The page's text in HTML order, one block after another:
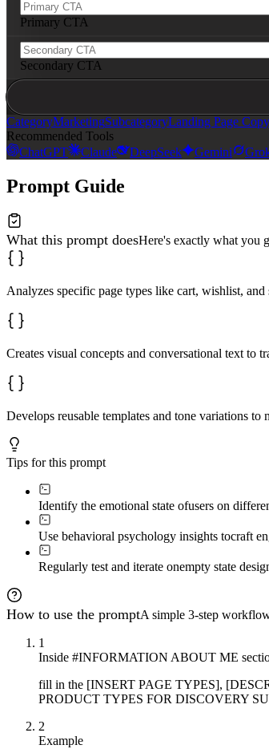
Primary CTA
Secondary CTA
CategoryMarketingSubcategoryLanding Page Copy
Recommended Tools
ChatGPT
Claude DeepSeek Gemini
Prompt Guide
What this prompt doesHere's exactly what you
Analyzes specific page types like cart, wishlist, and
Creates visual concepts and conversational text to
Develops reusable templates and tone variations to
Tips for this prompt
Identify the emotional state ofusers on
Use behavioral psychology insights tocraft
Regularly test and iterate onempty state
How to use the promptA simple 3-step
1
Inside #INFORMATION ABOUT ME
fill in the [INSERT PAGE TYPES],
PRODUCT TYPES FOR DISCOVERY
2
Example